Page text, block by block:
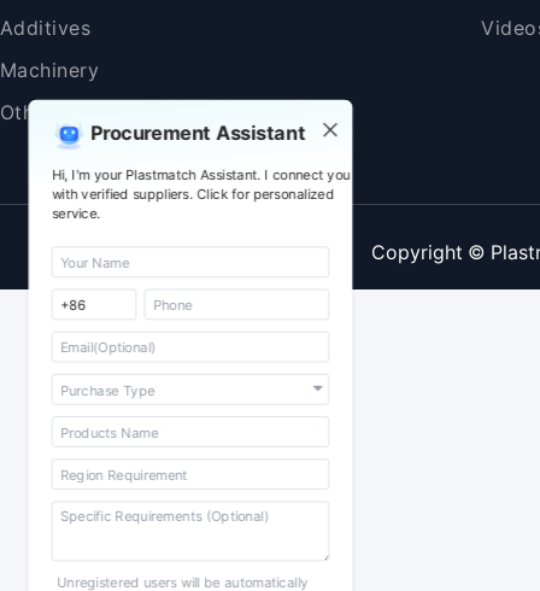
Procurement Assistant
Hi, I'm your Plastmatch Assistant. I connect you
with verified suppliers. Click for personalized
service.
Unregistered users will be automatically
Additives
Machinery
Others
Copyright ©